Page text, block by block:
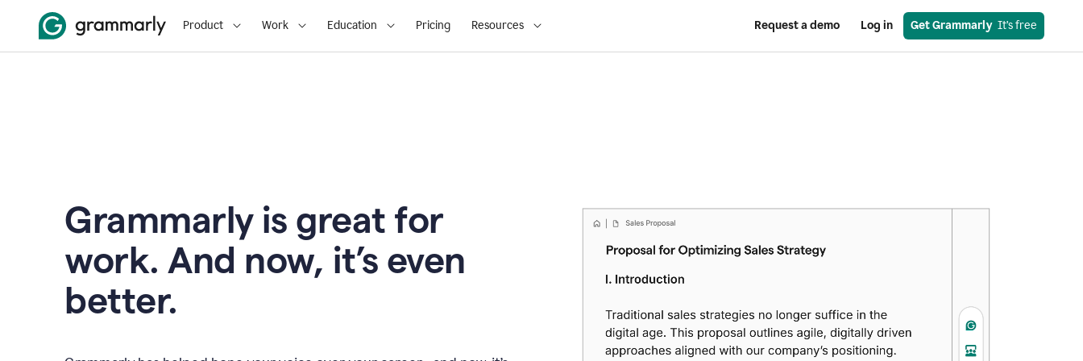
Product Work Education Pricing Resources Request a demo Log in Get Grammarly
  It’s free
Grammarly is great for
work. And now, it’s even
better.